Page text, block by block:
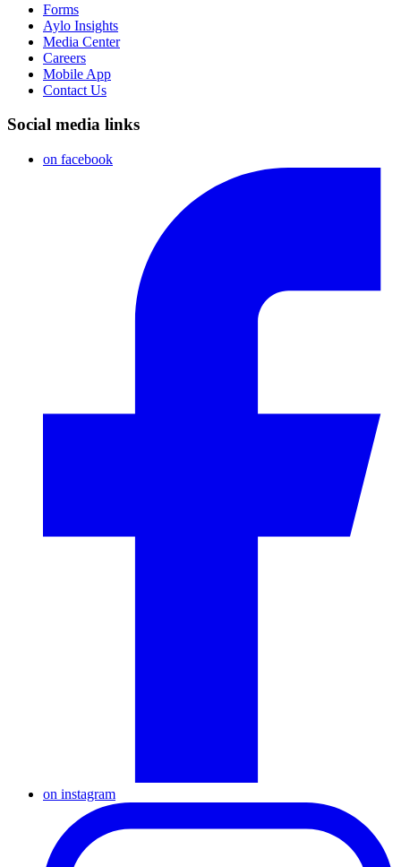
Forms
Aylo Insights
Media Center
Careers
Mobile App
Contact Us
Social media links
on facebook
on instagram